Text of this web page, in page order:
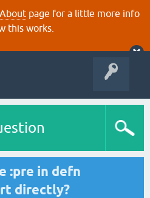
About page for a little more info
this works.
:pre in defn
directly?